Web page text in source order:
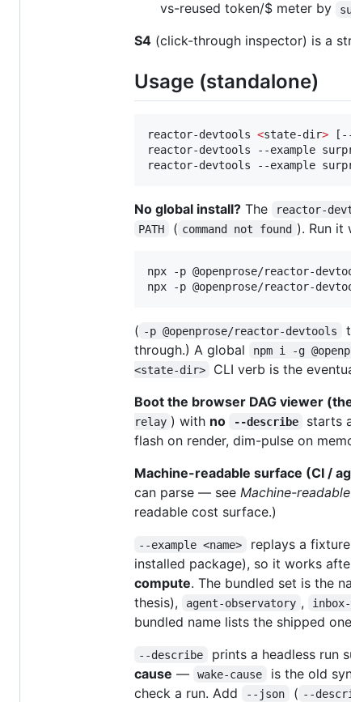
vs-reused token/$ meter by
S4 (click-through inspector) is a
Usage (standalone)
reactor-devtools <state-dir>
reactor-devtools --example
reactor-devtools --example
No global install? The reactor-
PATH ( command not found ). Run it
npx -p @openprose/reactor-
npx -p @openprose/reactor-
( -p @openprose/reactor-devtools
through.) A global
npm i -g
<state-dir>
CLI verb is the
Boot the browser DAG viewer
relay ) with no --describe starts
flash on render, dim-pulse on
Machine-readable surface (CI /
can parse — see Machine-
readable cost surface.)
--example <name> replays a fixture
installed package), so it works
compute. The bundled set is the
thesis),
agent-observatory ,
bundled name lists the shipped
--describe prints a headless run
cause — wake-cause
is the old
check a run. Add
--json ( --